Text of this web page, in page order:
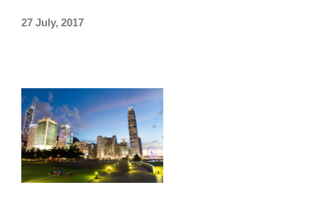
27 July, 2017